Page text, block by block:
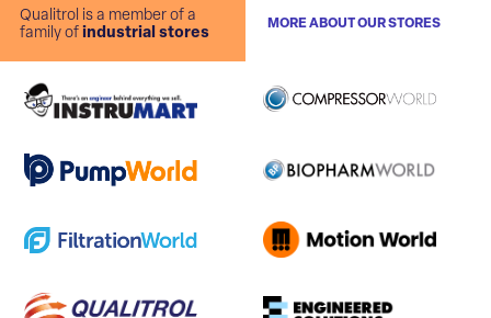
Qualitrol is a member of a
family of industrial stores
MORE ABOUT OUR STORES